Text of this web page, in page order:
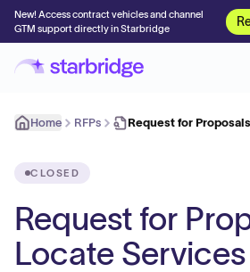
New! Access contract vehicles and channel
GTM support directly in Starbridge
Home RFPs Request for
CLOSED
Request for
Locate Services